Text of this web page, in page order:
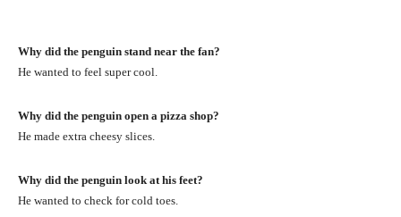
Why did the penguin stand near the fan?
He wanted to feel super cool.
Why did the penguin open a pizza shop?
He made extra cheesy slices.
Why did the penguin look at his feet?
He wanted to check for cold toes.